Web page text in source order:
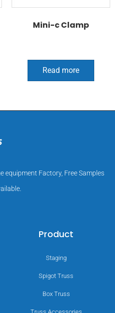
Mini-c Clamp
Read more
equipment Factory, Free Samples
Product
Staging
Spigot Truss
Box Truss